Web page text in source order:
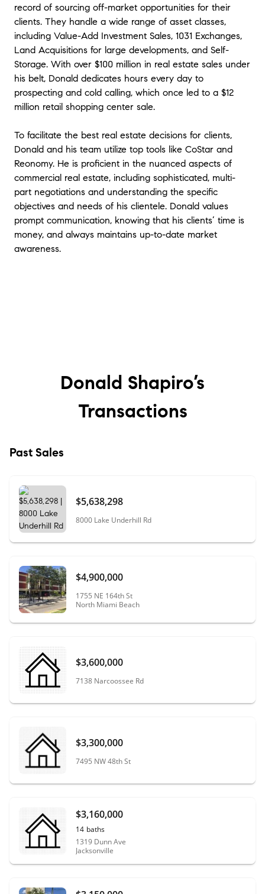
record of sourcing off-market opportunities for their
clients. They handle a wide range of asset classes,
including Value-Add Investment Sales, 1031 Exchanges,
Land Acquisitions for large developments, and Self-
Storage. With over $100 million in real estate sales under
his belt, Donald dedicates hours every day to
prospecting and cold calling, which once led to a $12
million retail shopping center sale.
To facilitate the best real estate decisions for clients,
Donald and his team utilize top tools like CoStar and
Reonomy. He is proficient in the nuanced aspects of
commercial real estate, including sophisticated, multi-
part negotiations and understanding the specific
objectives and needs of his clientele. Donald values
prompt communication, knowing that his clients’ time is
money, and always maintains up-to-date market
awareness.
Donald Shapiro’s
Transactions
Past Sales
$5,638,298
8000 Lake Underhill Rd
$4,900,000
1755 NE 164th St
North Miami Beach
$3,600,000
7138 Narcoossee Rd
$3,300,000
7495 NW 48th St
$3,160,000
14 baths
1319 Dunn Ave
Jacksonville